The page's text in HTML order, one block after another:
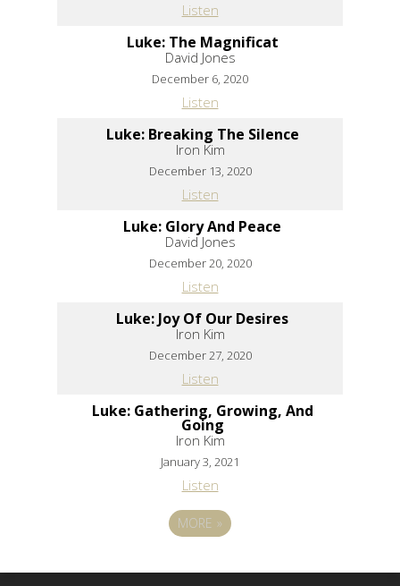
Listen
Luke: The Magnificat
David Jones
December 6, 2020
Listen
Luke: Breaking The Silence
Iron Kim
December 13, 2020
Listen
Luke: Glory And Peace
David Jones
December 20, 2020
Listen
Luke: Joy Of Our Desires
Iron Kim
December 27, 2020
Listen
Luke: Gathering, Growing, And
Going
Iron Kim
January 3, 2021
Listen
MORE»